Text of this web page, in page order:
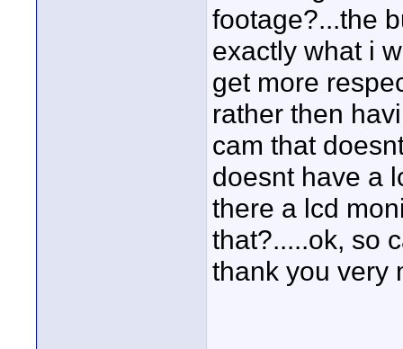
footage?...the
exactly what i
get more
rather then
cam that
doesnt have a
there a lcd
that?.....ok, so
thank you very